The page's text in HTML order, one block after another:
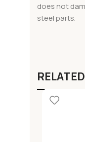
does not
steel parts.